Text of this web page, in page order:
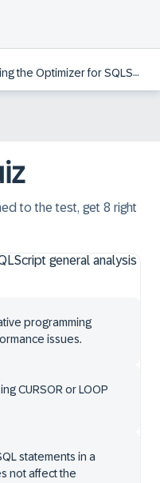
Optimizer for SQLScript Programming in SAP HANA
to the test, get 8 right
general analysis
programming
issues.
CURSOR or LOOP
statements in a
not affect the